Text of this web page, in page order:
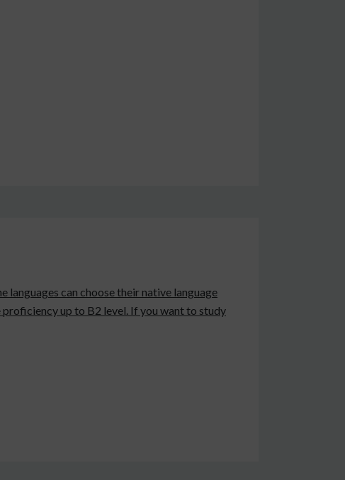
languages can choose their native language
up to B2 level. If you want to study